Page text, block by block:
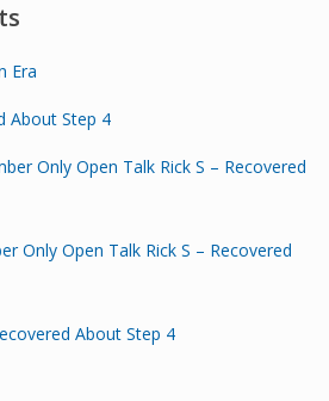
Era
About Step 4
Only Open Talk Rick S – Recovered
Only Open Talk Rick S – Recovered
About Step 4